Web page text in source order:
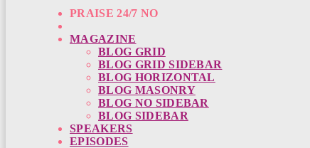
PRAISE 24/7 NO
MAGAZINE
BLOG GRID
BLOG GRID SIDEBAR
BLOG HORIZONTAL
BLOG MASONRY
BLOG NO SIDEBAR
BLOG SIDEBAR
SPEAKERS
EPISODES